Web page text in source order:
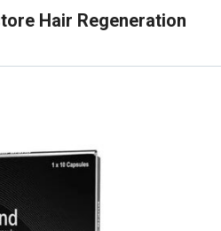
Hair Regeneration